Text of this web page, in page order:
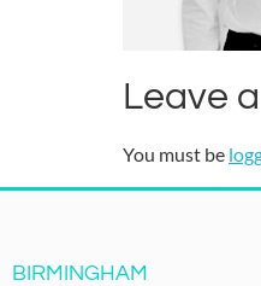
Leave
You must be
BIRMINGHAM